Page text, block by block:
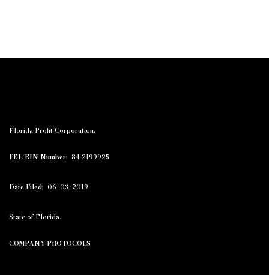
Florida Profit Corporation.
FEI/EIN Number: 84-2199925
Date Filed: 06/03/2019
State of Florida.
COMPANY PROTOCOLS